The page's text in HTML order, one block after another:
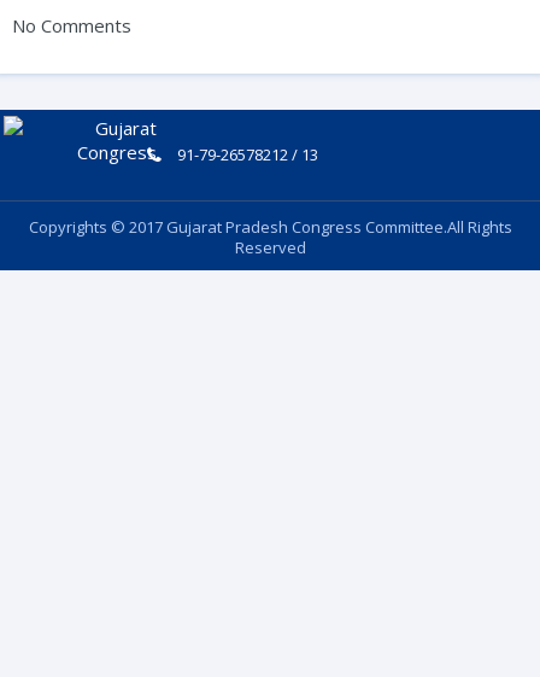
No Comments
91-79-26578212 / 13
Copyrights © 2017 Gujarat Pradesh Congress Committee.All Rights
Reserved